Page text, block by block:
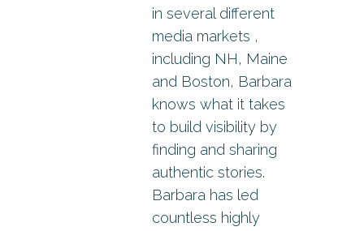
in several different
media markets ,
including NH, Maine
and Boston, Barbara
knows what it takes
to build visibility by
finding and sharing
authentic stories.
Barbara has led
countless highly